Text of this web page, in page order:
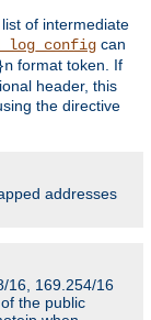
of intermediate
can
format token. If
header, this
the directive
addresses
16, 169.254/16
the public